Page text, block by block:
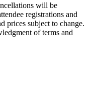
will be
registrations and
prices subject to change.
of terms and